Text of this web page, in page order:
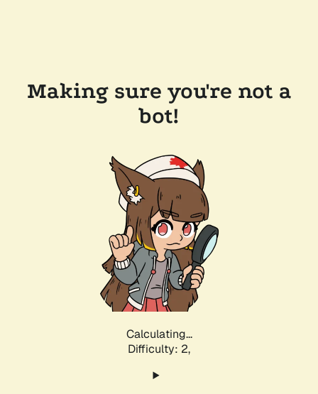
Making sure you're not a
bot!
Calculating...
Difficulty: 2,